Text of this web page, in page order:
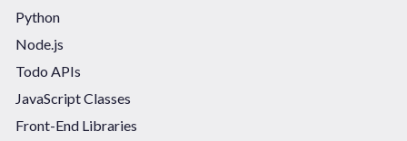
Python
Node.js
Todo APIs
JavaScript Classes
Front-End Libraries